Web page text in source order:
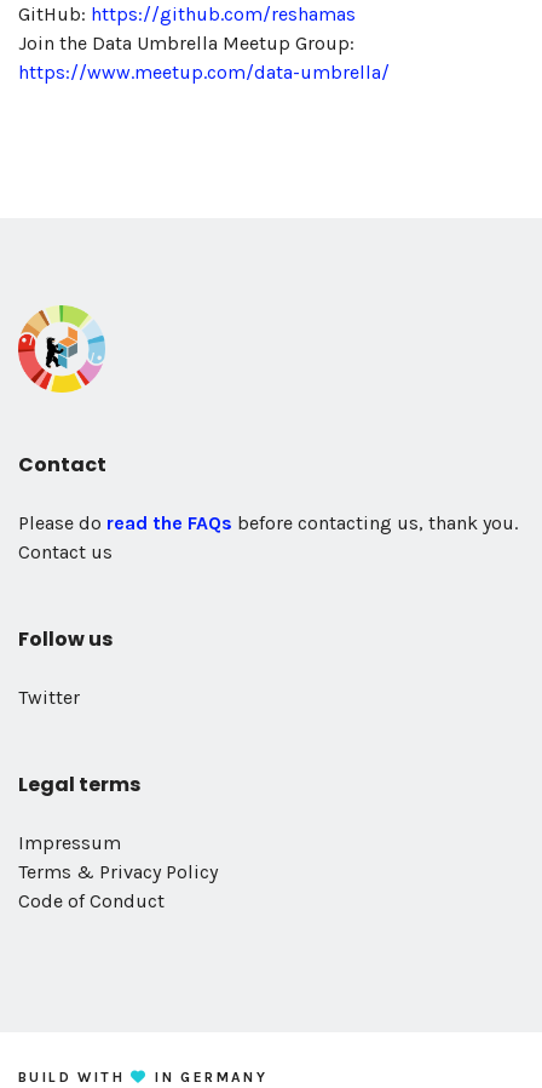
GitHub: https://github.com/reshamas
Join the Data Umbrella Meetup Group:
https://www.meetup.com/data-umbrella/
Contact
Please do read the FAQs before contacting us, thank you.
Contact us
Follow us
Twitter
Legal terms
Impressum
Terms & Privacy Policy
Code of Conduct
BUILD WITH IN GERMANY